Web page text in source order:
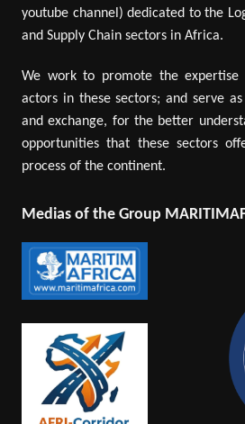
youtube channel) dedicated to the
and Supply Chain sectors in Africa.
We work to promote the
actors in these sectors; and serve
and exchange, for the better
opportunities that these sectors
process of the continent.
Medias of the Group